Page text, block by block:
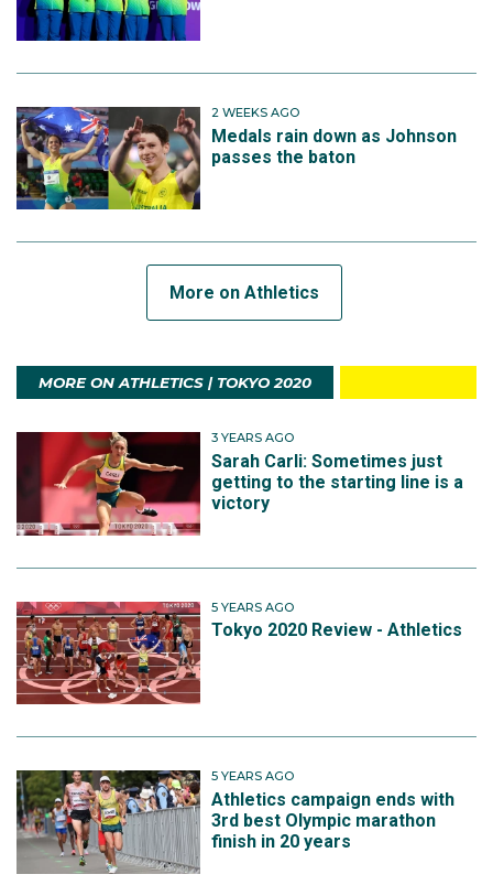
2 WEEKS AGO
Medals rain down as Johnson
passes the baton
More on Athletics
MORE ON ATHLETICS | TOKYO 2020
3 YEARS AGO
Sarah Carli: Sometimes just
getting to the starting line is a
victory
5 YEARS AGO
Tokyo 2020 Review - Athletics
5 YEARS AGO
Athletics campaign ends with
3rd best Olympic marathon
finish in 20 years